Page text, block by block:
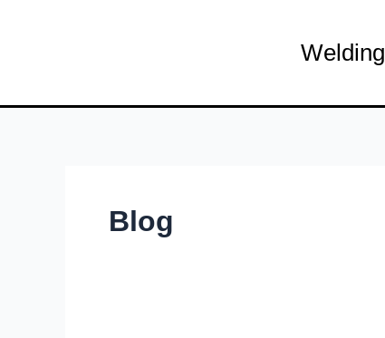
Welding
Blog